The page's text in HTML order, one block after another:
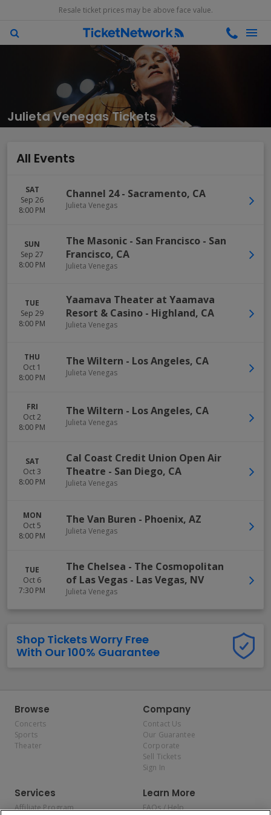
Resale ticket prices may be above face value.
Julieta Venegas Tickets
All Events
SAT
Sep 26
8:00 PM
Channel 24- Sacramento, CA
Julieta Venegas
SUN
Sep 27
8:00 PM
The Masonic - San Francisco - San
Francisco, CA
Julieta Venegas
TUE
Sep 29
8:00 PM
Yaamava Theater at Yaamava
Resort & Casino - Highland, CA
Julieta Venegas
THU
Oct 1
8:00 PM
The Wiltern - Los Angeles, CA
Julieta Venegas
FRI
Oct 2
8:00 PM
The Wiltern - Los Angeles, CA
Julieta Venegas
SAT
Oct 3
8:00 PM
Cal Coast Credit Union Open Air
Theatre - San Diego, CA
Julieta Venegas
MON
Oct 5
8:00 PM
The Van Buren - Phoenix, AZ
Julieta Venegas
TUE
Oct 6
7:30 PM
The Chelsea - The Cosmopolitan
of Las Vegas - Las Vegas, NV
Julieta Venegas
Shop Tickets Worry Free
With Our 100% Guarantee
Browse
Concerts
Sports
Theater
Company
Contact Us
Our Guarantee
Corporate
Sell Tickets
Sign In
Services
Affiliate Program
Learn More
FAQs / Help